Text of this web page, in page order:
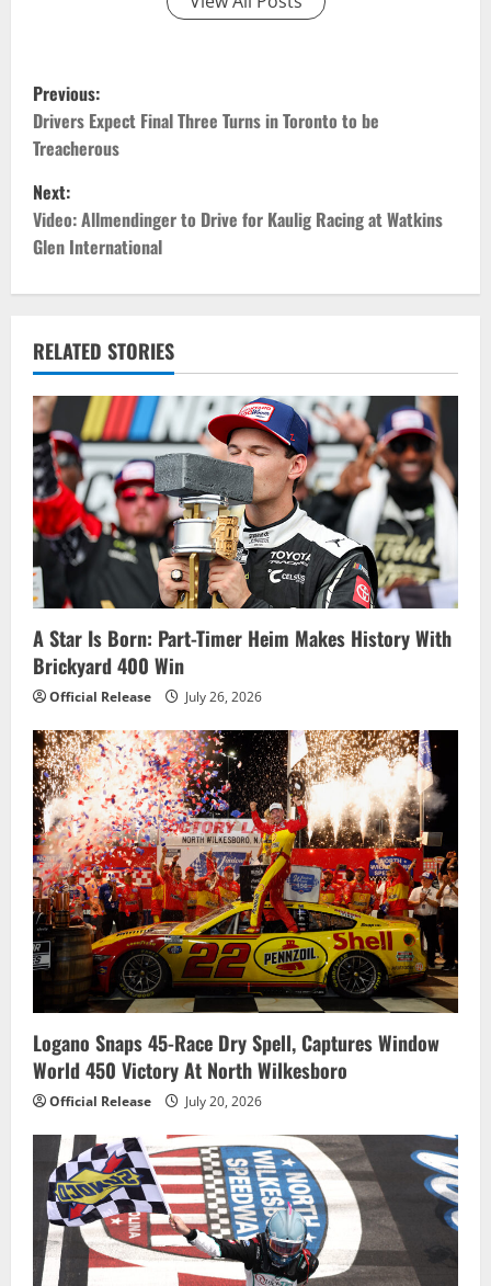
P
o
s
t
n
v
i
g
a
t
i
o
n
Previous:
Drivers Expect Final Three Turns in Toronto to be
Treacherous
Next:
Video: Allmendinger to Drive for Kaulig Racing at Watkins
Glen International
RELATED STORIES
A Star Is Born: Part-Timer Heim Makes History With
Brickyard 400 Win
Official Release July 26, 2026
Logano Snaps 45-Race Dry Spell, Captures Window
World 450 Victory At North Wilkesboro
Official Release July 20, 2026